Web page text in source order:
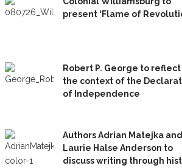
present ‘Flame of
Robert P. George to reflect
the context of the
of Independence
Authors Adrian Matejka and
Laurie Halse Anderson to
discuss writing through